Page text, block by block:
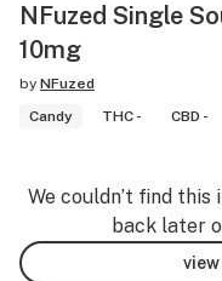
NFuzed Single
10mg
by NFuzed
Candy
THC - CBD -
We couldn’t find
back later